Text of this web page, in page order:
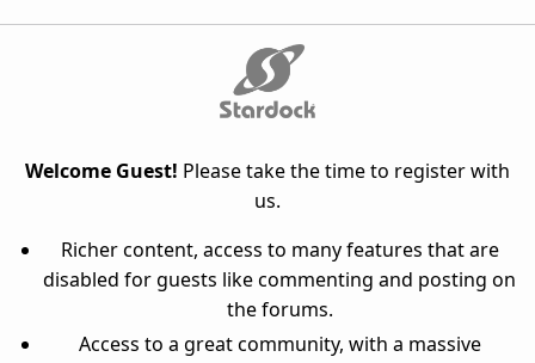
Welcome Guest! Please take the time to register with
us.
Richer content, access to many features that are
disabled for guests like commenting and posting on
the forums.
Access to a great community, with a massive